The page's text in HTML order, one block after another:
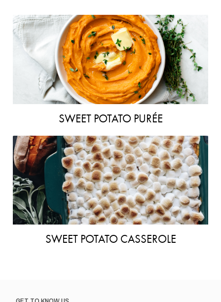
SWEET POTATO PURÉE
SWEET POTATO CASSEROLE